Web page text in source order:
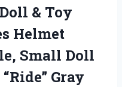
& Toy
Helmet
Small Doll
Gray